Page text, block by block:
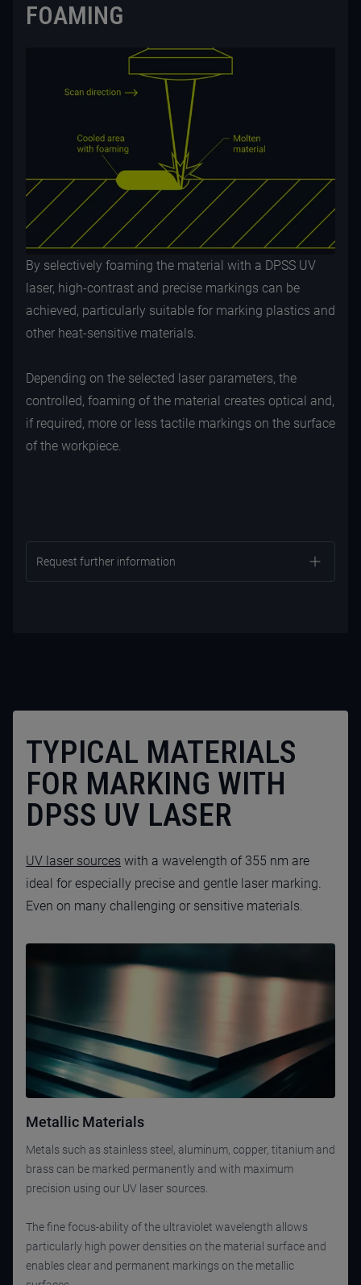
FOAMING
By selectively foaming the material with a DPSS UV
laser, high-contrast and precise markings can be
achieved, particularly suitable for marking plastics and
other heat-sensitive materials.
Depending on the selected laser parameters, the
controlled, foaming of the material creates optical and,
if required, more or less tactile markings on the surface
of the workpiece.
Request further information
CONTACT US NOW
TYPICAL MATERIALS
FOR MARKING WITH
DPSS UV LASER
UV laser sources with a wavelength of 355 nm are
ideal for especially precise and gentle laser marking.
Even on many challenging or sensitive materials.
Metallic Materials
Metals such as stainless steel, aluminum, copper, titanium and
brass can be marked permanently and with maximum
precision using our UV laser sources.
The fine focus-ability of the ultraviolet wavelength allows
particularly high power densities on the material surface and
enables clear and permanent markings on the metallic